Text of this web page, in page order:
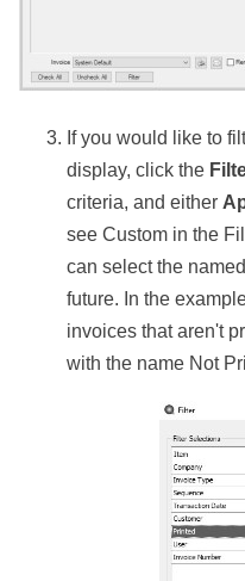
If you would like to
display, click the
criteria, and either
see Custom in the
can select the
future. In the
invoices that aren't
with the name Not